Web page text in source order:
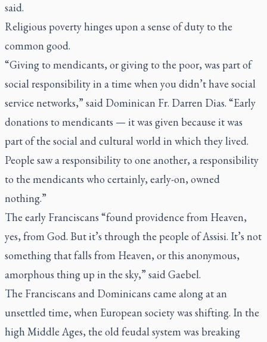
said.
Religious poverty hinges upon a sense of duty to the
common good.
“Giving to mendicants, or giving to the poor, was part of
social responsibility in a time when you didn’t have social
service networks,” said Dominican Fr. Darren Dias. “Early
donations to mendicants — it was given because it was
part of the social and cultural world in which they lived.
People saw a responsibility to one another, a responsibility
to the mendicants who certainly, early-on, owned
nothing.”
The early Franciscans “found providence from Heaven,
yes, from God. But it’s through the people of Assisi. It’s not
something that falls from Heaven, or this anonymous,
amorphous thing up in the sky,” said Gaebel.
The Franciscans and Dominicans came along at an
unsettled time, when European society was shifting. In the
high Middle Ages, the old feudal system was breaking